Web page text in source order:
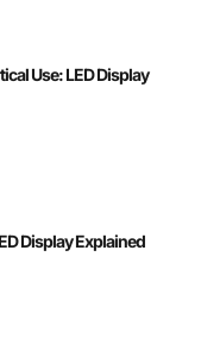
Use: LED Display
Display Explained